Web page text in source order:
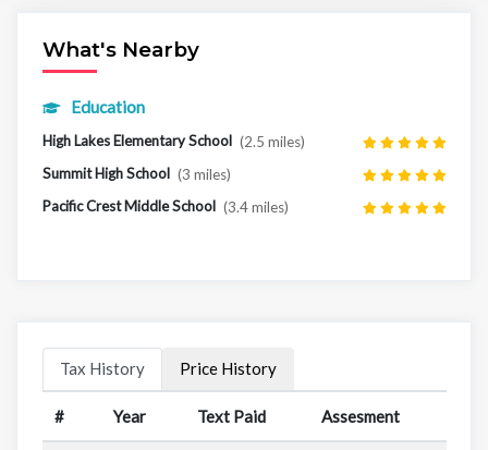
What's Nearby
Education
High Lakes Elementary School (2.5 miles)
Summit High School (3 miles)
Pacific Crest Middle School (3.4 miles)
Tax History Price History
# Year Text Paid Assesment